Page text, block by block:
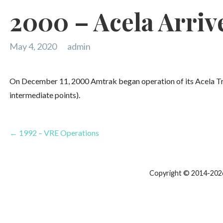
2000 – Acela
May 4, 2020 admin
On December 11, 2000 Amtrak began operation of its Acela
intermediate points).
Post
← 1992 – VRE Operations
Copyright © 2014-